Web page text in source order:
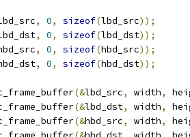
, 0, sizeof(lbd_src));
, 0, sizeof(lbd_dst));
, 0, sizeof(hbd_src));
, 0, sizeof(hbd_dst));
(&lbd_src, width,
(&lbd_dst, width,
(&hbd_src, width,